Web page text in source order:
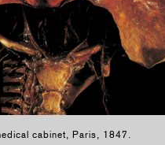
cabinet, Paris, 1847.